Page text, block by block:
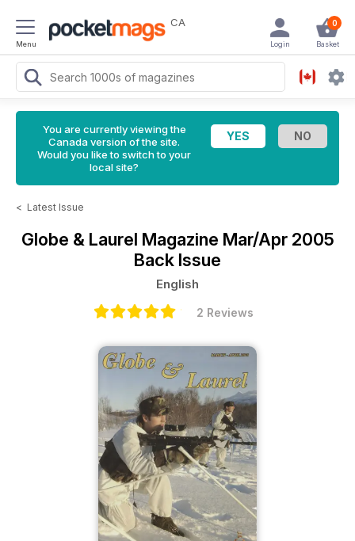
Menu
CA 0
Basket
Login
You are currently viewing the
Canada version of the site.
Would you like to switch to your
local site?
< Latest Issue
Globe & Laurel Magazine Mar/Apr 2005
Back Issue
English
2 Reviews